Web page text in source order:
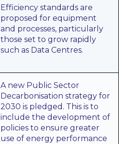
Efficiency standards are
proposed for equipment
and processes, particularly
those set to grow rapidly
such as Data Centres.
A new Public Sector
Decarbonisation strategy for
2030 is pledged. This is to
include the development of
policies to ensure greater
use of energy performance